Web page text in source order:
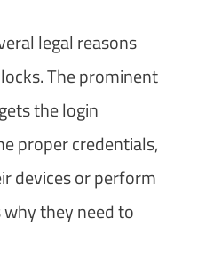
legal reasons
The prominent
the login
proper credentials,
devices or perform
why they need to